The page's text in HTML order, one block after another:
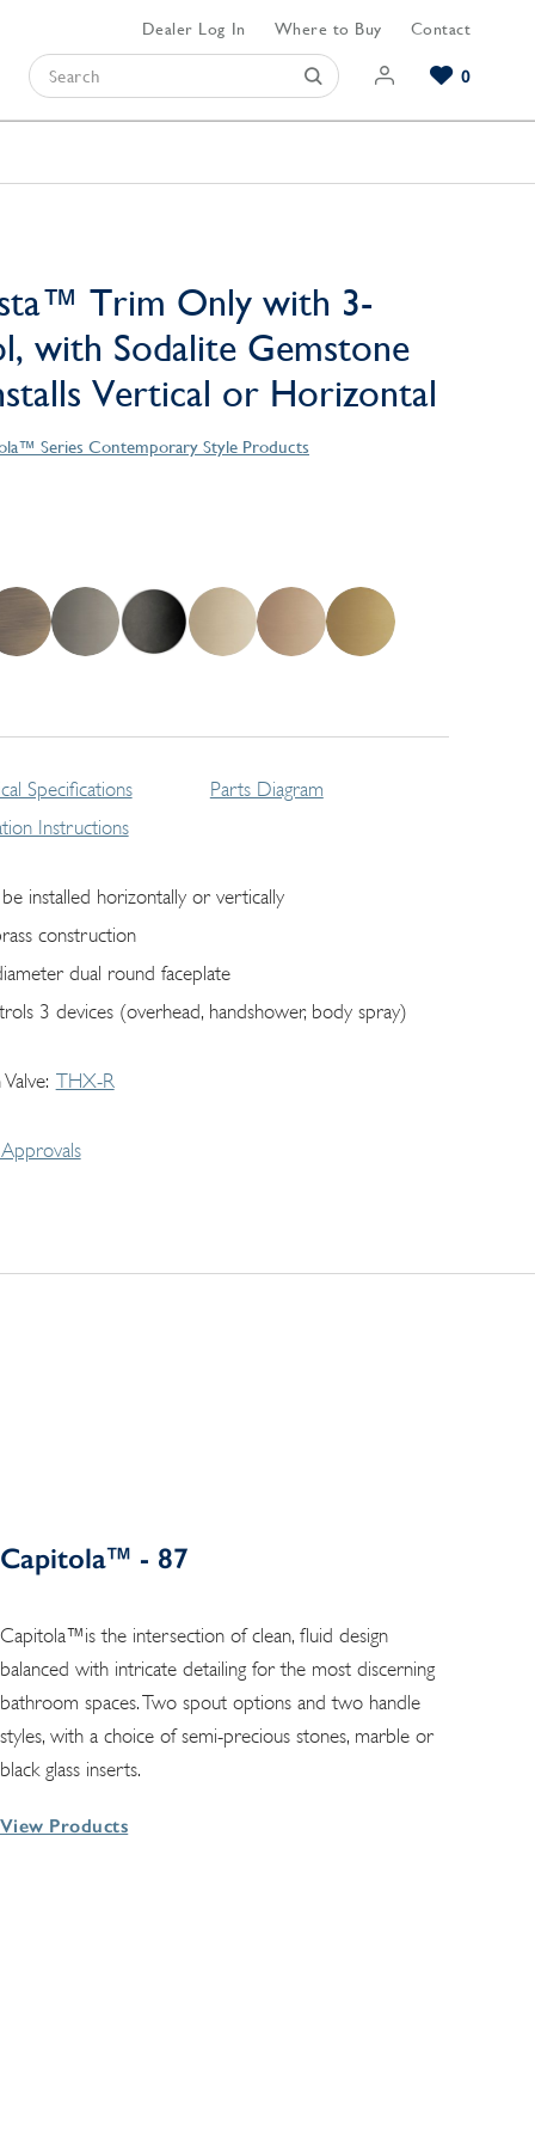
Dealer Log In Where to Buy Contact
0
Trim Only with 3-
with Sodalite Gemstone
Vertical or Horizontal
Series Contemporary Style Products
Specifications
Instructions
Parts Diagram
installed horizontally or vertically
construction
dual round faceplate
3 devices (overhead, handshower, body spray)
THX-R
Capitola™ - 87
Capitola™is the intersection of clean, fluid design
balanced with intricate detailing for the most discerning
bathroom spaces. Two spout options and two handle
styles, with a choice of semi-precious stones, marble or
black glass inserts.
View Products